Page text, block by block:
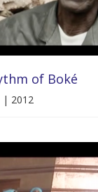
of Boké
2012